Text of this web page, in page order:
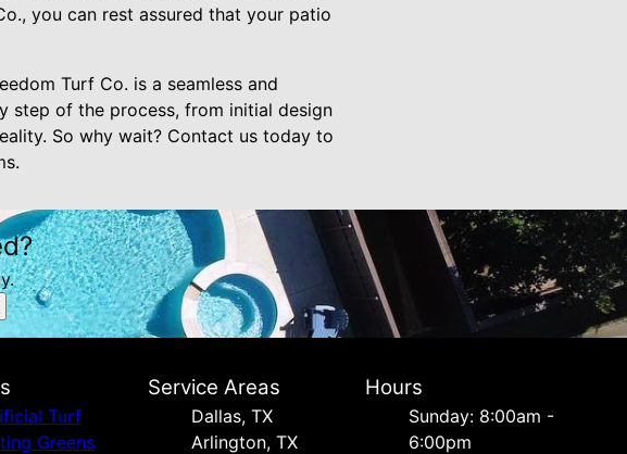
you can rest assured that your patio
Turf Co. is a seamless and
step of the process, from initial design
So why wait? Contact us today to
Turf
Greens
Service Areas
Dallas, TX
Arlington, TX
Hours
Sunday: 8:00am -
6:00pm